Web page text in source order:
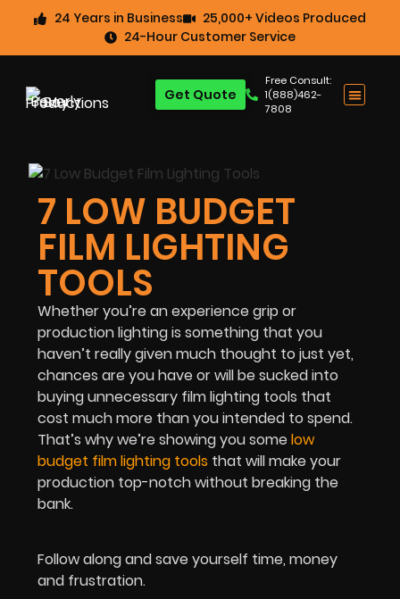
24 Years in Business
25,000+ Videos Produced
24-Hour Customer Service
Free Consult:
1(888)462-
7808
Get Quote
7 LOW BUDGET
FILM LIGHTING
TOOLS
Whether you’re an experience grip or
production lighting is something that you
haven’t really given much thought to just yet,
chances are you have or will be sucked into
buying unnecessary film lighting tools that
cost much more than you intended to spend.
That’s why we’re showing you somelow
budget film lighting tools that will make your
production top-notch without breaking the
bank.
Follow along and save yourself time, money
and frustration.